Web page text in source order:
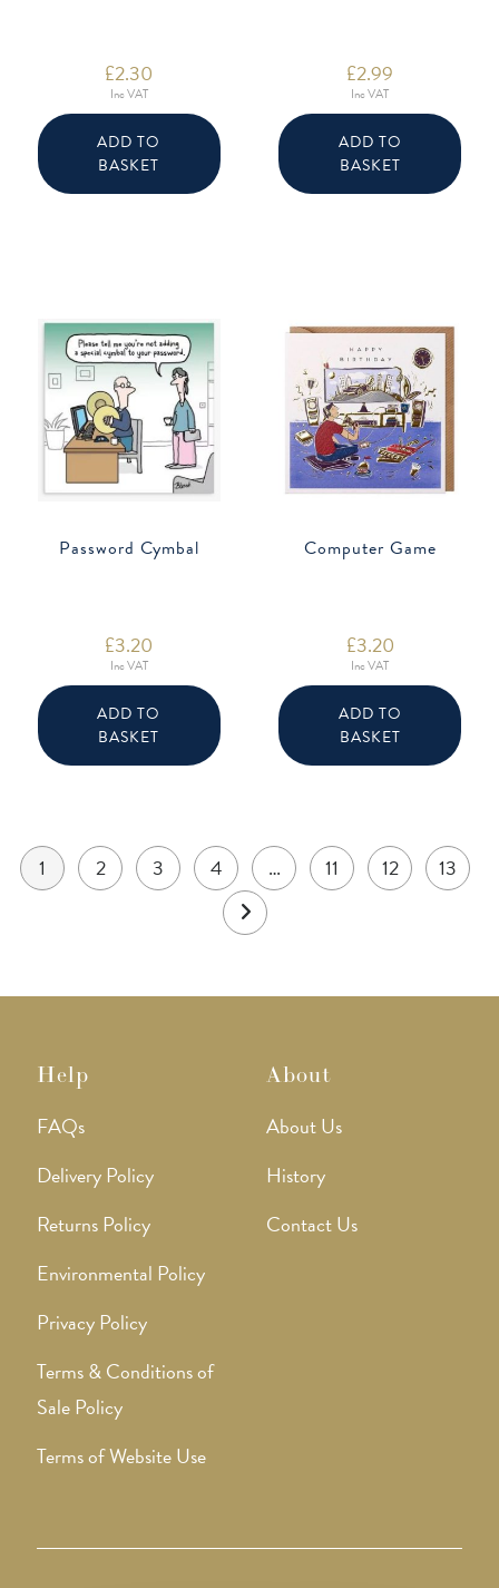
£2.30
Inc VAT
ADD TO
BASKET
£2.99
Inc VAT
ADD TO
BASKET
Password Cymbal
£3.20
Inc VAT
ADD TO
BASKET
Computer Game
£3.20
Inc VAT
ADD TO
BASKET
1 2 3 4 … 11 12 13
Help
FAQs
Delivery Policy
Returns Policy
Environmental Policy
Privacy Policy
Terms & Conditions of
Sale Policy
Terms of Website Use
About
About Us
History
Contact Us